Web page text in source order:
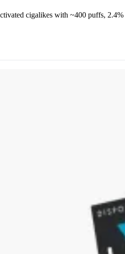
cigalikes with ~400 puffs,